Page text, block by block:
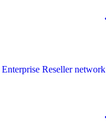
Enterprise Reseller network